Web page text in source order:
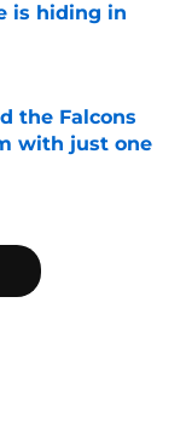
is hiding in
the Falcons
with just one